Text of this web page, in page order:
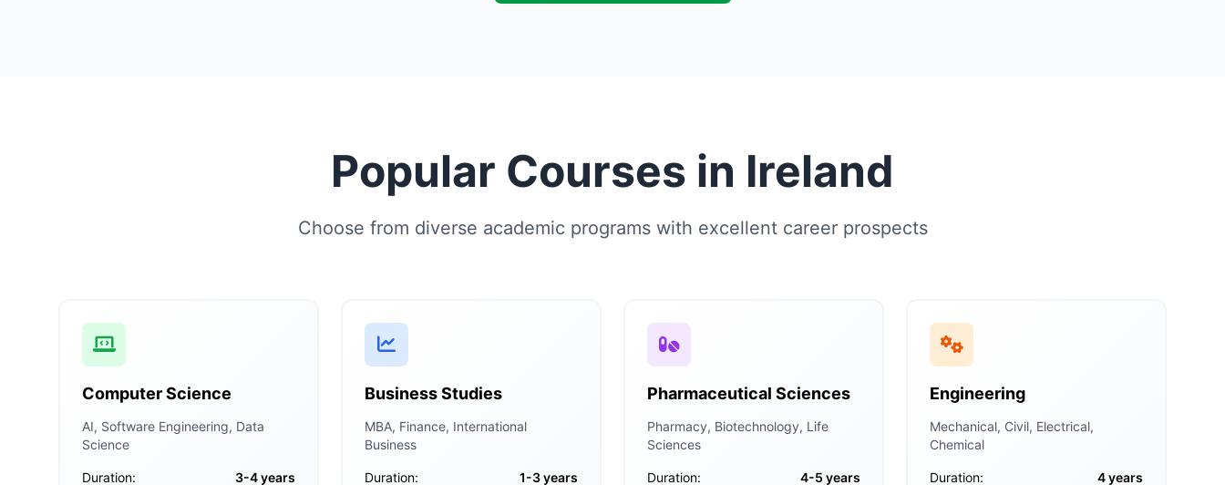
Popular Courses in Ireland
Choose from diverse academic programs with excellent career prospects
Computer Science
AI, Software Engineering, Data
Science
Duration: 3-4 years
Business Studies
MBA, Finance, International
Business
Duration: 1-3 years
Pharmaceutical Sciences
Pharmacy, Biotechnology, Life
Sciences
Duration: 4-5 years
Engineering
Mechanical, Civil, Electrical,
Chemical
Duration: 4 years